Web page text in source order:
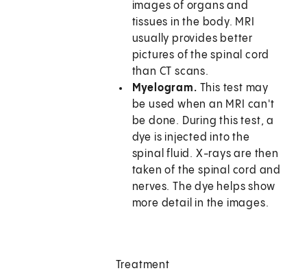
images of organs and
tissues in the body. MRI
usually provides better
pictures of the spinal cord
than CT scans.
Myelogram. This test may
be used when an MRI can't
be done. During this test, a
dye is injected into the
spinal fluid. X-rays are then
taken of the spinal cord and
nerves. The dye helps show
more detail in the images.
Treatment